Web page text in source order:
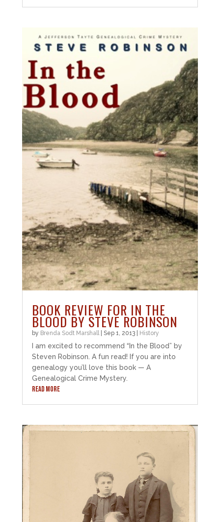
BOOK REVIEW FOR IN THE
BLOOD BY STEVE ROBINSON
by Brenda Sodt Marshall| Sep 1, 2013| History
I am excited to recommend “In the Blood” by
Steven Robinson. A fun read! If you are into
genealogy you’ll love this book — A
Genealogical Crime Mystery.
READ MORE